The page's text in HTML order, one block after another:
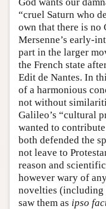
“cruel Saturn who
own that there is
Mersenne’s early-
part in the larger
the French state
Edit de Nantes. In
of a harmonious
not without
Galileo’s “cultural
wanted to
both defended the
not leave to
reason and
however wary of
novelties (including
saw them as ipso